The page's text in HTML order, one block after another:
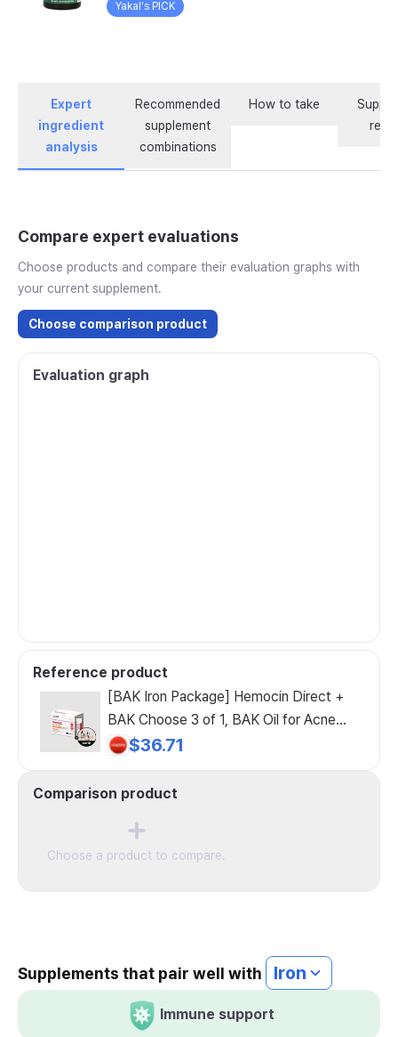
Yakal's PICK
Expert
ingredient
analysis
Recommended
supplement
combinations
How to take
Compare expert evaluations
Choose products and compare their evaluation graphs with
your current supplement.
Choose comparison product
Evaluation graph
Reference product
[BAK Iron Package] Hemocin Direct +
BAK Choose 3 of 1, BAK Oil for Acne
Prone Skin
$36.71
Comparison product
Choose a product to compare.
Supplements that pair well with Iron
Immune support